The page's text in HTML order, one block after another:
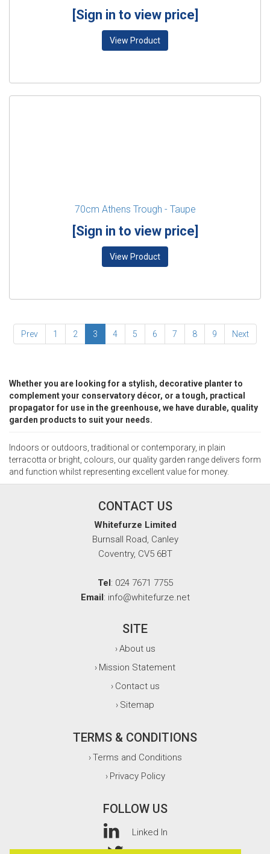
[Sign in to view price]
View Product
70cm Athens Trough - Taupe
[Sign in to view price]
View Product
Prev 1 2 3 4 5 6 7 8 9 Next
Whether you are looking for a stylish, decorative planter to
complement your conservatory décor, or a tough, practical
propagator for use in the greenhouse, we have durable, quality
garden products to suit your needs.
Indoors or outdoors, traditional or contemporary, in plain
terracotta or bright, colours, our quality garden range delivers form
and function whilst representing excellent value for money.
CONTACT US
Whitefurze Limited
Burnsall Road, Canley
Coventry, CV5 6BT
Tel: 024 7671 7755
Email: info@whitefurze.net
SITE
›About us
› Mission Statement
› Contact us
› Sitemap
TERMS & CONDITIONS
›Terms and Conditions
› Privacy Policy
FOLLOW US
Linked In